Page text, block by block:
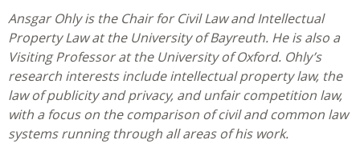
Ansgar Ohly is the Chair for Civil Law and Intellectual
Property Law at the University of Bayreuth. He is also a
Visiting Professor at the University of Oxford. Ohly’s
research interests include intellectual property law, the
law of publicity and privacy, and unfair competition law,
with a focus on the comparison of civil and common law
systems running through all areas of his work.